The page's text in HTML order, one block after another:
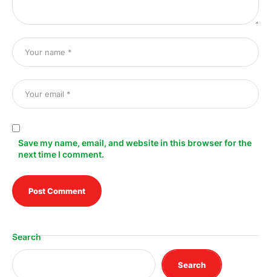
Save my name, email, and website in this browser for the
next time I comment.
Search
Search